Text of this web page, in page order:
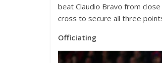
beat Claudio Bravo from
cross to secure all three
Officiating